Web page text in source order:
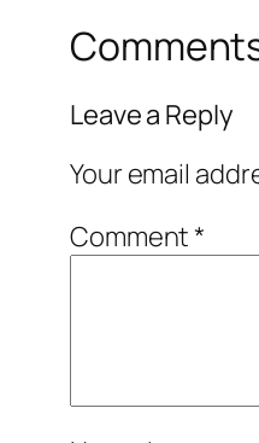
Leave a Reply
Your email
Comment*